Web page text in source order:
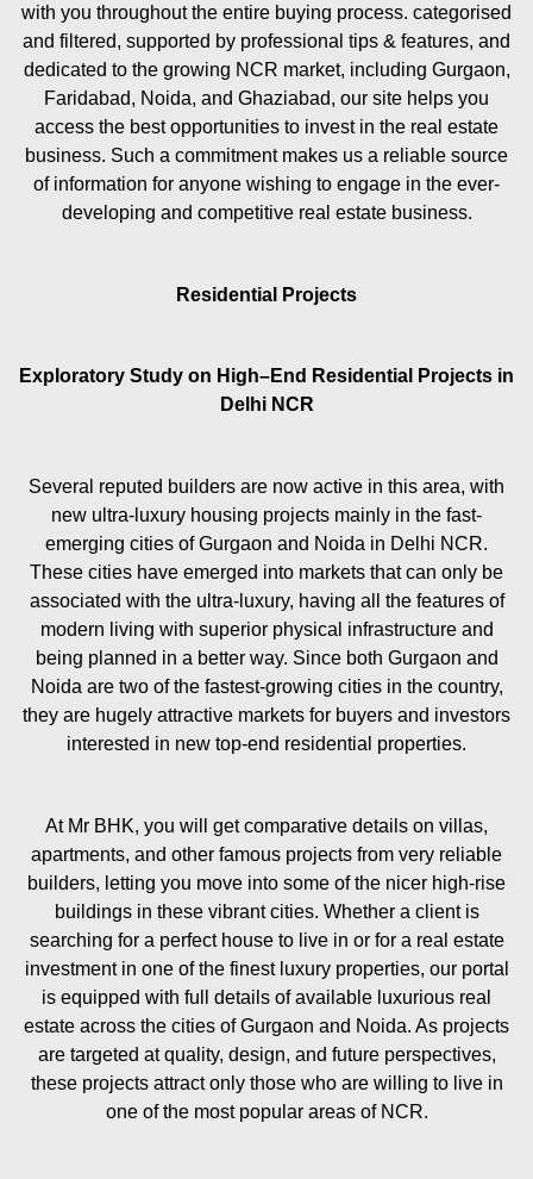
with you throughout the entire buying process. categorised
and filtered, supported by professional tips & features, and
dedicated to the growing NCR market, including Gurgaon,
Faridabad, Noida, and Ghaziabad, our site helps you
access the best opportunities to invest in the real estate
business. Such a commitment makes us a reliable source
of information for anyone wishing to engage in the ever-
developing and competitive real estate business.
Residential Projects
Exploratory Study on High–End Residential Projects in
Delhi NCR
Several reputed builders are now active in this area, with
new ultra-luxury housing projects mainly in the fast-
emerging cities of Gurgaon and Noida in Delhi NCR.
These cities have emerged into markets that can only be
associated with the ultra-luxury, having all the features of
modern living with superior physical infrastructure and
being planned in a better way. Since both Gurgaon and
Noida are two of the fastest-growing cities in the country,
they are hugely attractive markets for buyers and investors
interested in new top-end residential properties.
At Mr BHK, you will get comparative details on villas,
apartments, and other famous projects from very reliable
builders, letting you move into some of the nicer high-rise
buildings in these vibrant cities. Whether a client is
searching for a perfect house to live in or for a real estate
investment in one of the finest luxury properties, our portal
is equipped with full details of available luxurious real
estate across the cities of Gurgaon and Noida. As projects
are targeted at quality, design, and future perspectives,
these projects attract only those who are willing to live in
one of the most popular areas of NCR.